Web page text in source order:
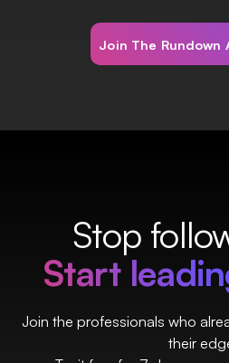
Join The Rundown
Stop
Start
Join the professionals who
their